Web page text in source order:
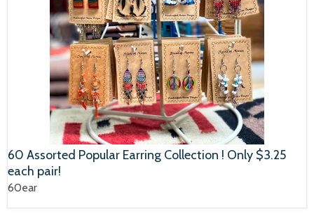
60 Assorted Popular Earring Collection ! Only $3.25
each pair!
60ear